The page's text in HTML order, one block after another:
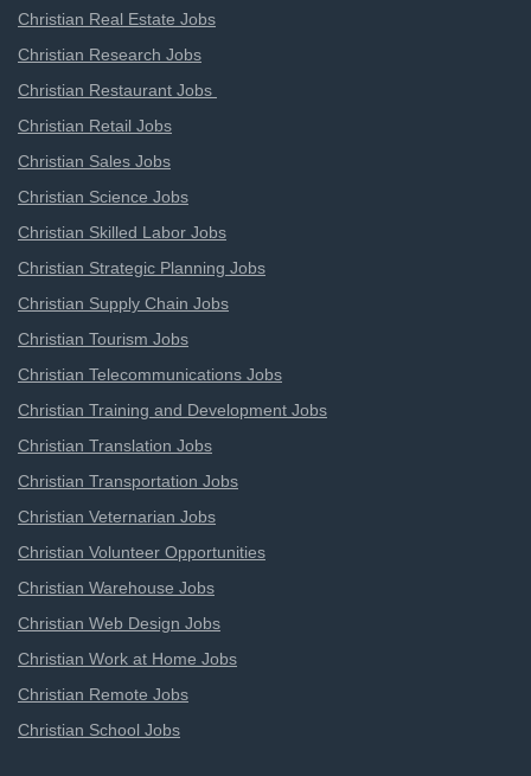
Christian Real Estate Jobs
Christian Research Jobs
Christian Restaurant Jobs
Christian Retail Jobs
Christian Sales Jobs
Christian Science Jobs
Christian Skilled Labor Jobs
Christian Strategic Planning Jobs
Christian Supply Chain Jobs
Christian Tourism Jobs
Christian Telecommunications Jobs
Christian Training and Development Jobs
Christian Translation Jobs
Christian Transportation Jobs
Christian Veternarian Jobs
Christian Volunteer Opportunities
Christian Warehouse Jobs
Christian Web Design Jobs
Christian Work at Home Jobs
Christian Remote Jobs
Christian School Jobs